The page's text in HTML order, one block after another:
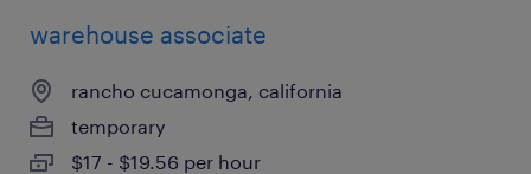
warehouse associate
rancho cucamonga, california
temporary
$17 - $19.56 per hour